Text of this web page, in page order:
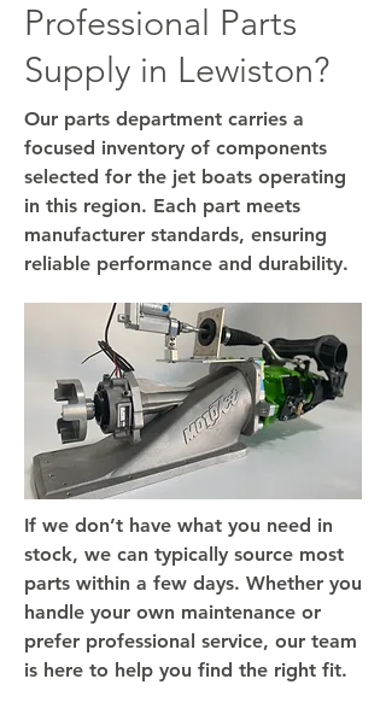
Professional Parts
Supply in Lewiston?
Our parts department carries a
focused inventory of components
selected for the jet boats operating
in this region. Each part meets
manufacturer standards, ensuring
reliable performance and durability.
If we don’t have what you need in
stock, we can typically source most
parts within a few days. Whether you
handle your own maintenance or
prefer professional service, our team
is here to help you find the right fit.